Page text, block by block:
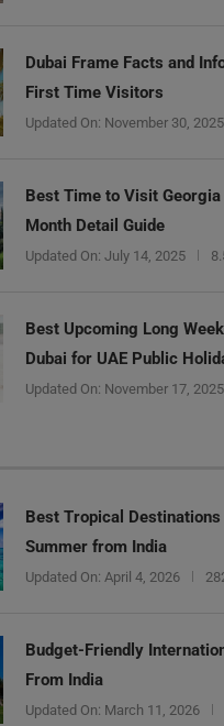
Dubai Frame Facts and
First Time Visitors
Updated On: November 30, 2025
Best Time to Visit
Month Detail Guide
Updated On: July 14, 2025
Best Upcoming Long
Dubai for UAE Public
Updated On: November 17, 2025
Best Tropical
Summer from India
Updated On: April 4, 2026
Budget-Friendly
From India
Updated On: March 11, 2026